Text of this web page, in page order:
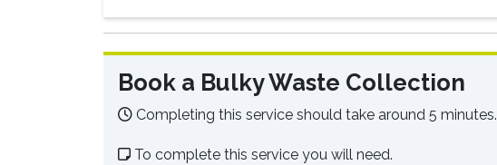
Book a Bulky Waste Collection
Completing this service should take around 5 minutes.
To complete this service you will need.